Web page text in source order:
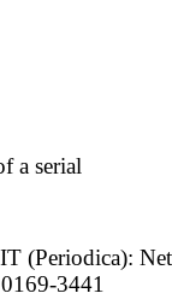
a serial
(Periodica):
3441